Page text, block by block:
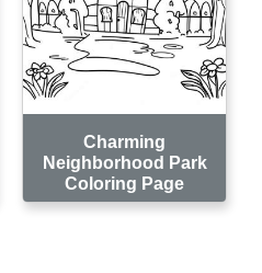
Charming
Neighborhood Park
Coloring Page